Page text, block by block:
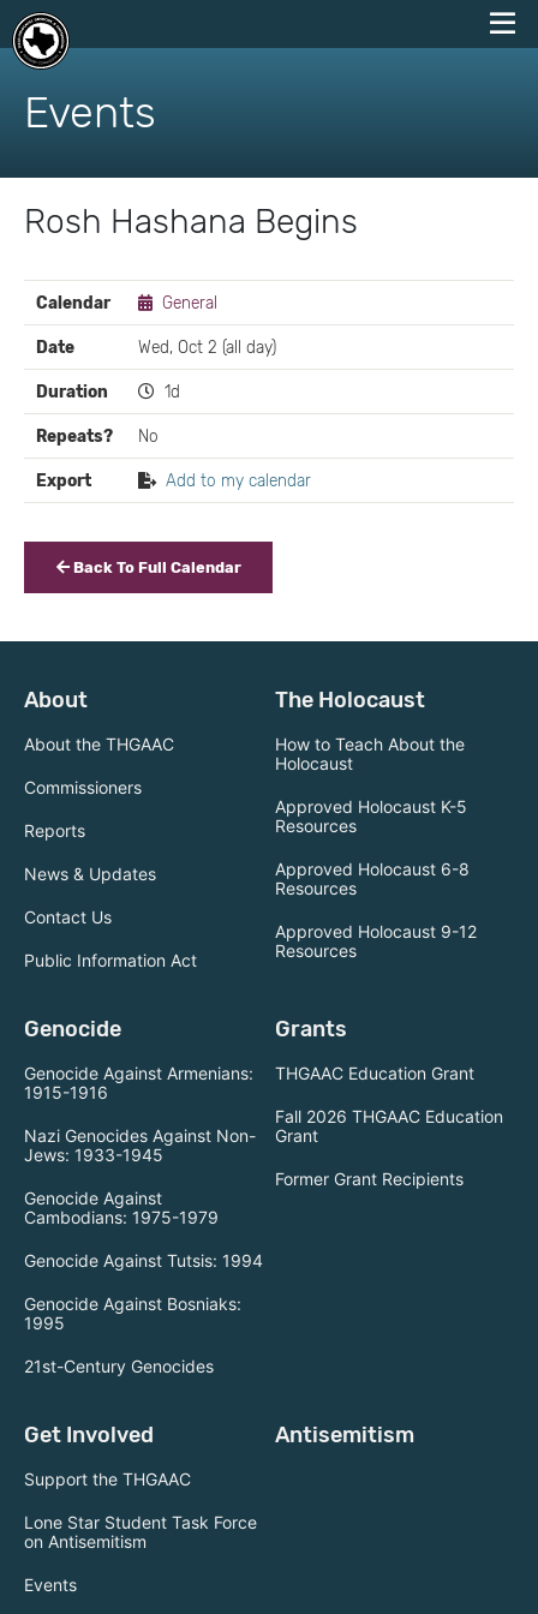
skip
content
Events
Rosh Hashana Begins
EVENT
DETAILS
Calendar General
Date Wed, Oct 2 (all day)
Duration 1d
Repeats? No
Export Add to my calendar
Back To Full Calendar
About
About the THGAAC
Commissioners
Reports
News & Updates
Contact Us
Public Information Act
The Holocaust
How to Teach About the
Holocaust
Approved Holocaust K-5
Resources
Approved Holocaust 6-8
Resources
Approved Holocaust 9-12
Resources
Genocide
Genocide Against Armenians:
1915-1916
Nazi Genocides Against Non-
Jews: 1933-1945
Genocide Against
Cambodians: 1975-1979
Genocide Against Tutsis: 1994
Genocide Against Bosniaks:
1995
21st-Century Genocides
Grants
THGAAC Education Grant
Fall 2026 THGAAC Education
Grant
Former Grant Recipients
Get Involved
Support the THGAAC
Lone Star Student Task Force
on Antisemitism
Events
Antisemitism